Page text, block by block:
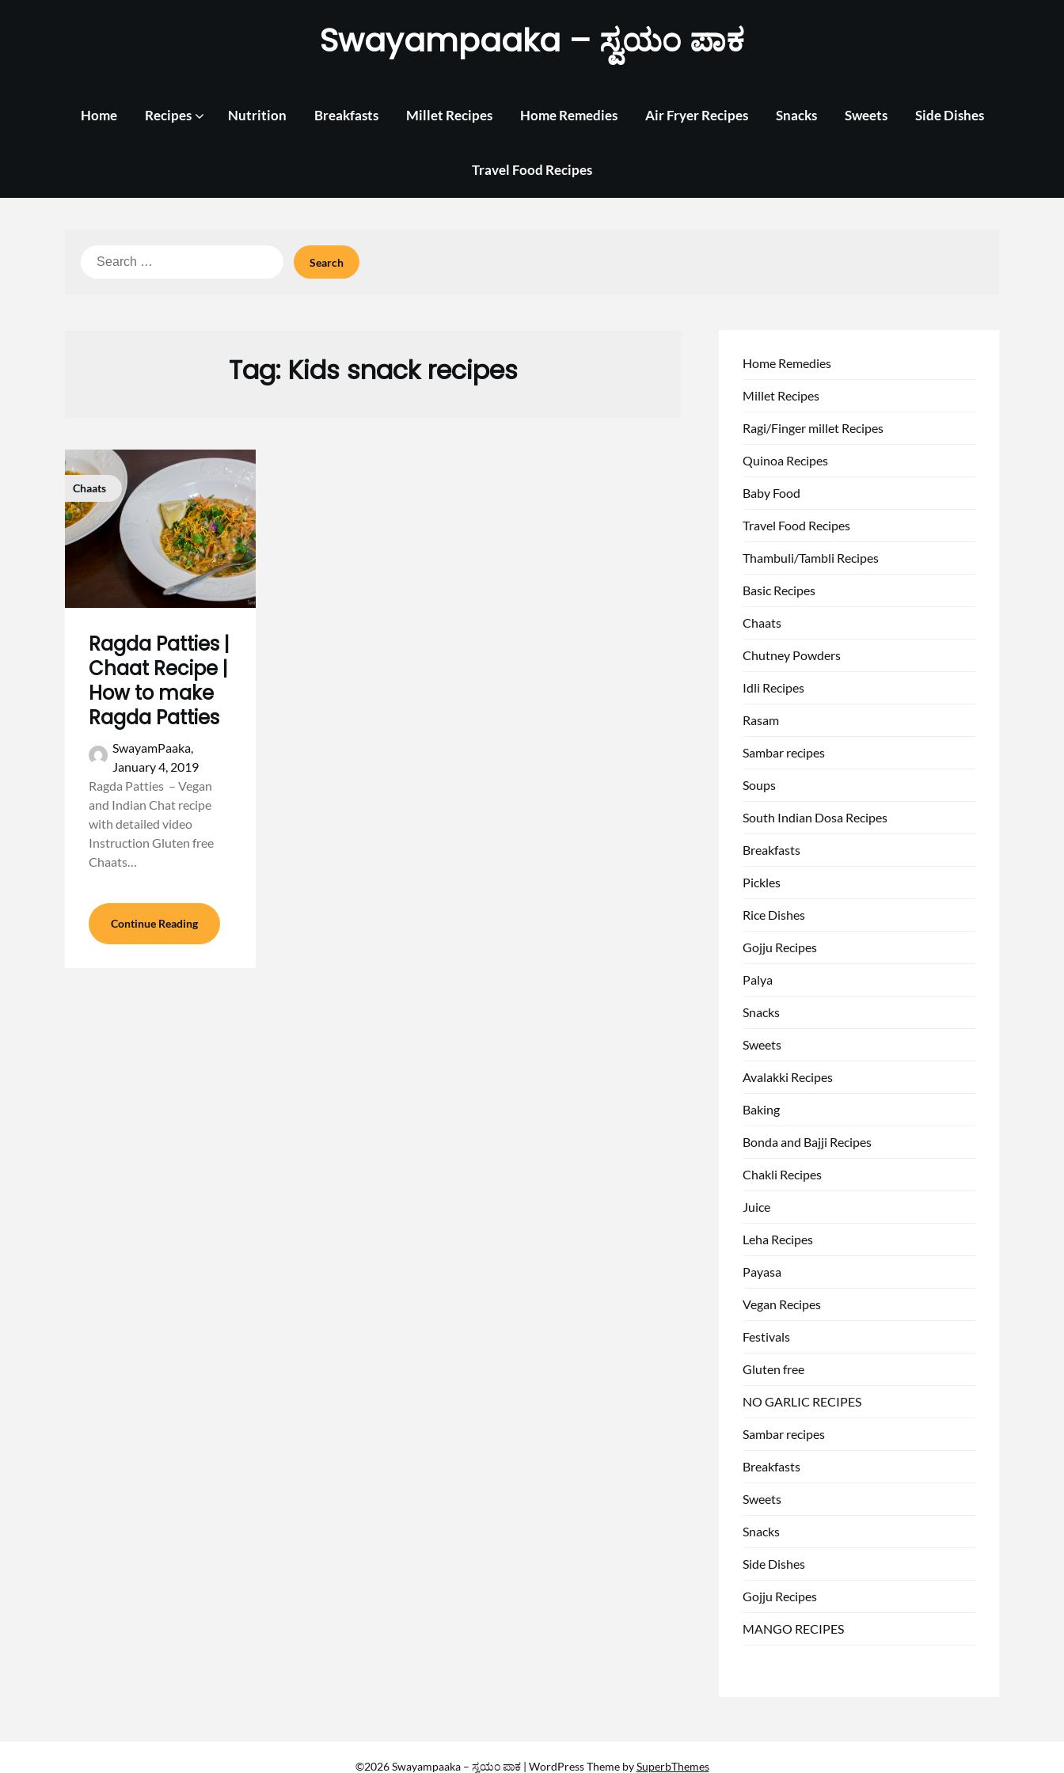
Swayampaaka – ಸ್ವಯಂ ಪಾಕ
Home Recipes Nutrition Breakfasts Millet Recipes Home Remedies Air Fryer Recipes Snacks Sweets Side Dishes
Travel Food Recipes
Search
Tag: Kids snack recipes
Chaats
Ragda Patties |
Chaat Recipe |
How to make
Ragda Patties
SwayamPaaka,
January 4, 2019
Ragda Patties – Vegan
and Indian Chat recipe
with detailed video
Instruction Gluten free
Chaats…
Continue Reading
Home Remedies
Millet Recipes
Ragi/Finger millet Recipes
Quinoa Recipes
Baby Food
Travel Food Recipes
Thambuli/Tambli Recipes
Basic Recipes
Chaats
Chutney Powders
Idli Recipes
Rasam
Sambar recipes
Soups
South Indian Dosa Recipes
Breakfasts
Pickles
Rice Dishes
Gojju Recipes
Palya
Snacks
Sweets
Avalakki Recipes
Baking
Bonda and Bajji Recipes
Chakli Recipes
Juice
Leha Recipes
Payasa
Vegan Recipes
Festivals
Gluten free
NO GARLIC RECIPES
Sambar recipes
Breakfasts
Sweets
Snacks
Side Dishes
Gojju Recipes
MANGO RECIPES
©2026 Swayampaaka – ಸ್ವಯಂ ಪಾಕ | WordPress Theme bySuperbThemes